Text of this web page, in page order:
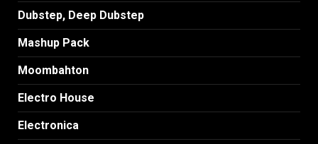
Dubstep, Deep Dubstep
Mashup Pack
Moombahton
Electro House
Electronica